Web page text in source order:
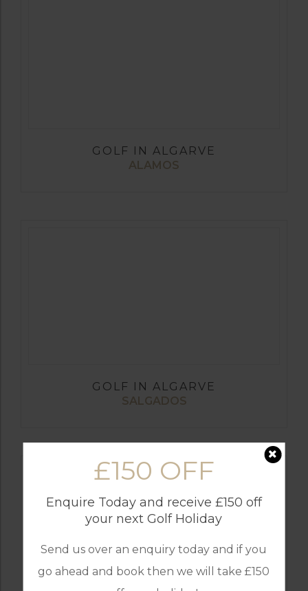
£150 OFF
Enquire Today and receive £150 off
your next Golf Holiday
Send us over an enquiry today and if you
go ahead and book then we will take £150
GOLF IN ALGARVE
ALAMOS
GOLF IN ALGARVE
SALGADOS